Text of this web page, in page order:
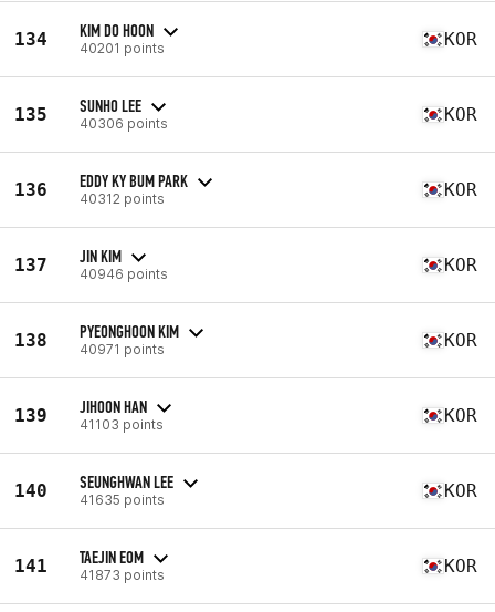
134 KIM DO HOON
40201 points KOR
135 SUNHO LEE
40306 points KOR
136 EDDY KY BUM PARK
40312 points KOR
137 JIN KIM
40946 points KOR
138 PYEONGHOON KIM
40971 points KOR
139 JIHOON HAN
41103 points KOR
140 SEUNGHWAN LEE
41635 points KOR
141 TAEJIN EOM
41873 points KOR